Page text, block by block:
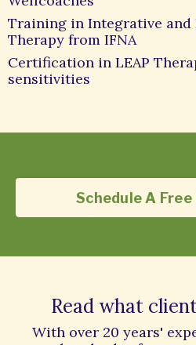
Training in Integrative
Therapy from IFNA
Certification in LEAP
sensitivities
Schedule A
Read what
With over 20 years'